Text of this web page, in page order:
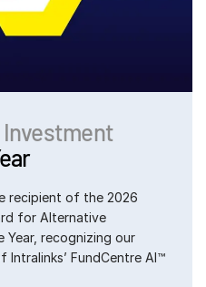
recipient of the 2026
for Alternative
recognizing our
FundCentre AI™